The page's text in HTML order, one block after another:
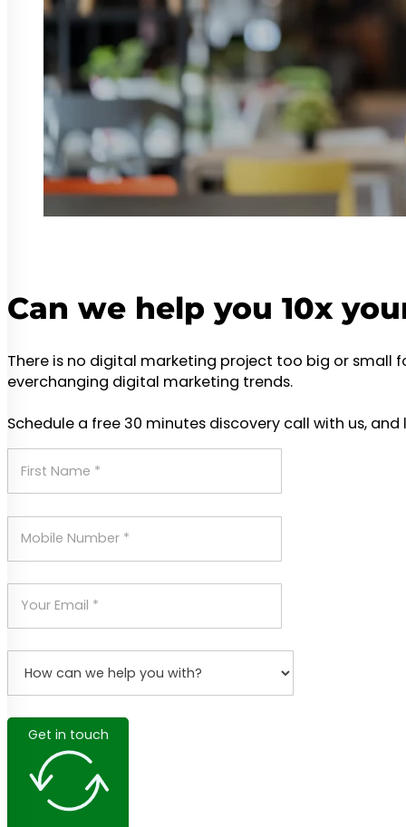
Can we help you 10x
There is no digital marketing project too big or small
everchanging digital marketing trends.
Schedule a free 30 minutes discovery call with us,
Get in touch